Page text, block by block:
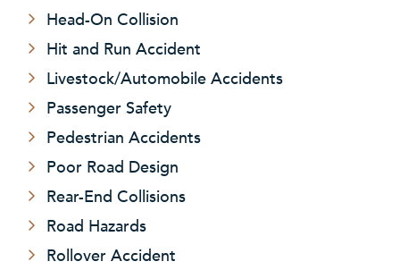
Head-On Collision
Hit and Run Accident
Livestock/Automobile Accidents
Passenger Safety
Pedestrian Accidents
Poor Road Design
Rear-End Collisions
Road Hazards
Rollover Accident